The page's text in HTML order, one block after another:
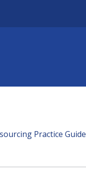
Practice Guide